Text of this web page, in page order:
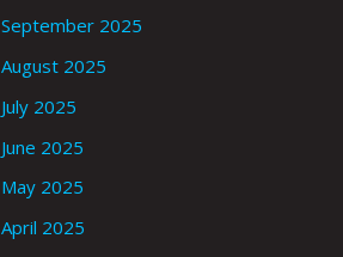
September 2025
August 2025
July 2025
June 2025
May 2025
April 2025